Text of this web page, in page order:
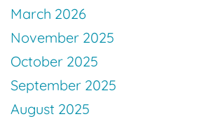
March 2026
November 2025
October 2025
September 2025
August 2025